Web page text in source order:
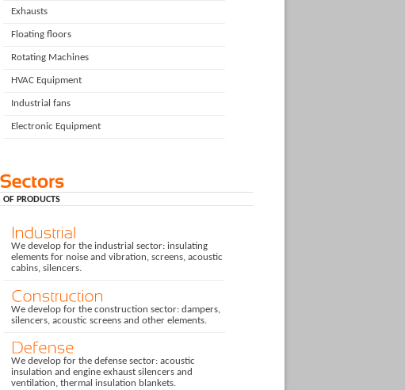
Exhausts
Floating floors
Rotating Machines
HVAC Equipment
Industrial fans
Electronic Equipment
OF PRODUCTS
We develop for the industrial sector: insulating
elements for noise and vibration, screens, acoustic
cabins, silencers.
We develop for the construction sector: dampers,
silencers, acoustic screens and other elements.
We develop for the defense sector: acoustic
insulation and engine exhaust silencers and
ventilation, thermal insulation blankets.